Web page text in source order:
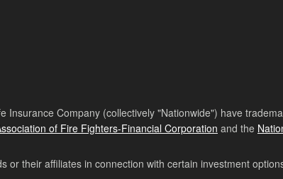
Insurance Company (collectively "Nationwide") have
of Fire Fighters-Financial Corporation and the
or their affiliates in connection with certain investment